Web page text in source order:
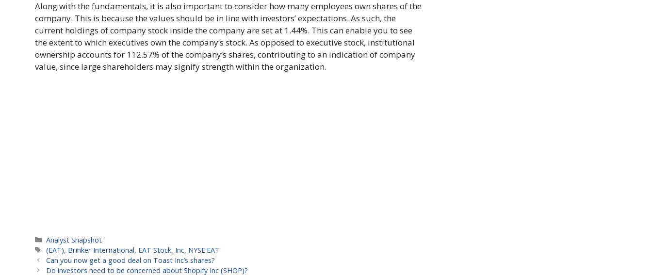
Along with the fundamentals, it is also important to consider how many employees own shares of the
company. This is because the values should be in line with investors’ expectations. As such, the
current holdings of company stock inside the company are set at 1.44%. This can enable you to see
the extent to which executives own the company’s stock. As opposed to executive stock, institutional
ownership accounts for 112.57% of the company’s shares, contributing to an indication of company
value, since large shareholders may signify strength within the organization.
Categories
Analyst Snapshot
Tags
(EAT), Brinker International, EAT Stock, Inc, NYSE:EAT
Can you now get a good deal on Toast Inc’s shares?
Do investors need to be concerned about Shopify Inc (SHOP)?